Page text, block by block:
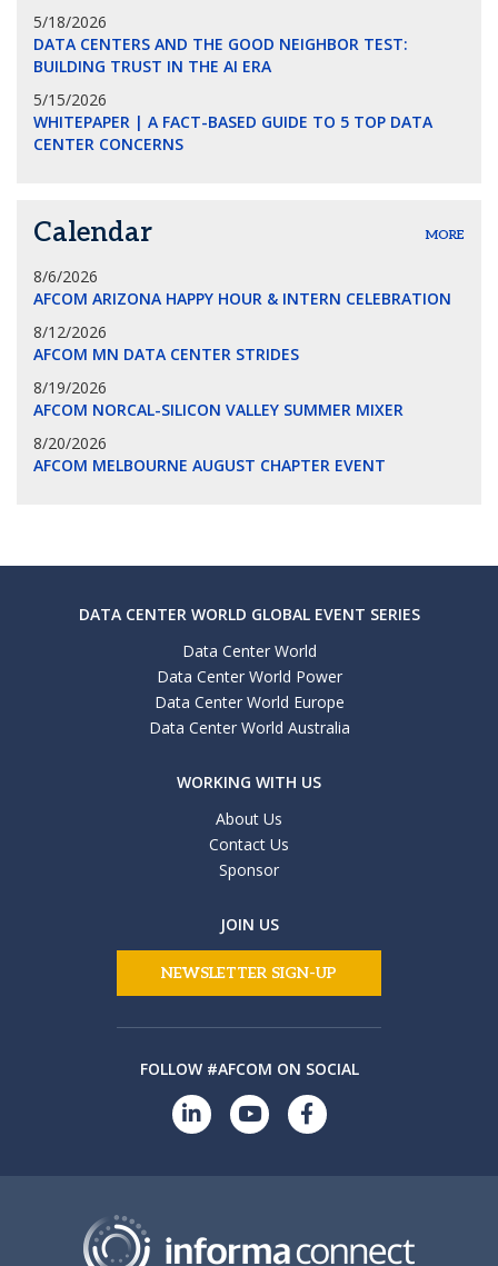
5/18/2026
DATA CENTERS AND THE GOOD NEIGHBOR TEST:
BUILDING TRUST IN THE AI ERA
5/15/2026
WHITEPAPER | A FACT-BASED GUIDE TO 5 TOP DATA
CENTER CONCERNS
Calendar MORE
8/6/2026
AFCOM ARIZONA HAPPY HOUR & INTERN CELEBRATION
8/12/2026
AFCOM MN DATA CENTER STRIDES
8/19/2026
AFCOM NORCAL-SILICON VALLEY SUMMER MIXER
8/20/2026
AFCOM MELBOURNE AUGUST CHAPTER EVENT
DATA CENTER WORLD GLOBAL EVENT SERIES
Data Center World
Data Center World Power
Data Center World Europe
Data Center World Australia
WORKING WITH US
About Us
Contact Us
Sponsor
JOIN US
NEWSLETTER SIGN-UP
FOLLOW #AFCOM ON SOCIAL